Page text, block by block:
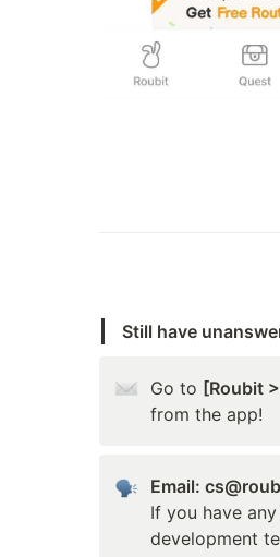
Still have
Go to [Roubit
from the app!
Email:
If you have
development